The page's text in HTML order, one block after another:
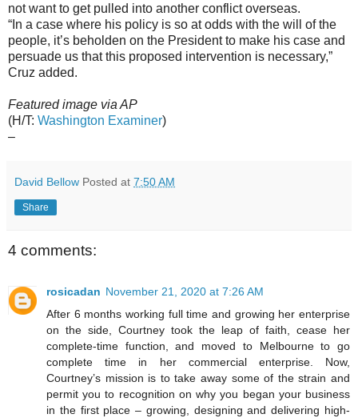
not want to get pulled into another conflict overseas.
“In a case where his policy is so at odds with the will of the
people, it’s beholden on the President to make his case and
persuade us that this proposed intervention is necessary,”
Cruz added.
Featured image via AP
(H/T: Washington Examiner)
–
David Bellow Posted at 7:50 AM
Share
4 comments:
rosicadan November 21, 2020 at 7:26 AM
After 6 months working full time and growing her enterprise
on the side, Courtney took the leap of faith, cease her
complete-time function, and moved to Melbourne to go
complete time in her commercial enterprise. Now,
Courtney’s mission is to take away some of the strain and
permit you to recognition on why you began your business
in the first place – growing, designing and delivering high-